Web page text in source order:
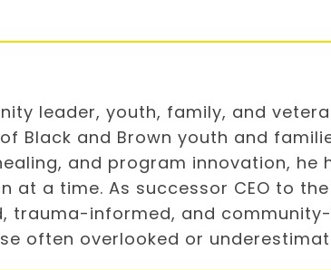
leader, youth, family, and
and Brown youth and
and program innovation,
a time. As successor CEO to the
trauma-informed, and
often overlooked or